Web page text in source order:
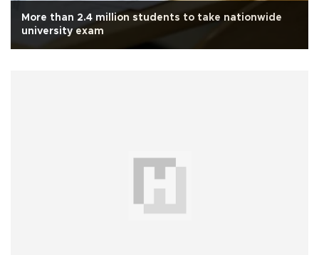
More than 2.4 million students to take nationwide
university exam